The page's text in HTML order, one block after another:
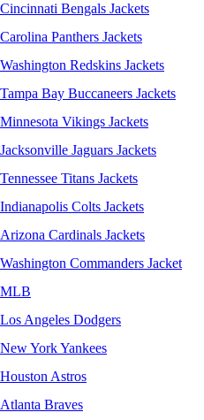
Cincinnati Bengals Jackets
Carolina Panthers Jackets
Washington Redskins Jackets
Tampa Bay Buccaneers Jackets
Minnesota Vikings Jackets
Jacksonville Jaguars Jackets
Tennessee Titans Jackets
Indianapolis Colts Jackets
Arizona Cardinals Jackets
Washington Commanders Jacket
MLB
Los Angeles Dodgers
New York Yankees
Houston Astros
Atlanta Braves